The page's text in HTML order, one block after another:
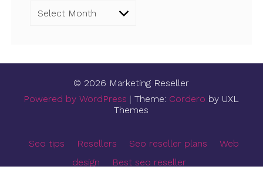
Archives
© 2026 Marketing Reseller
Powered by WordPress |Theme: Cordero by UXL
Themes
Seo tips Resellers Seo reseller plans
Web
design
Best seo reseller